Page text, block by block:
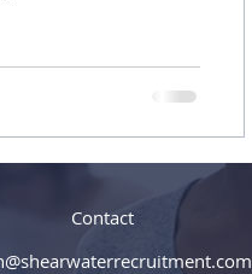
Contact